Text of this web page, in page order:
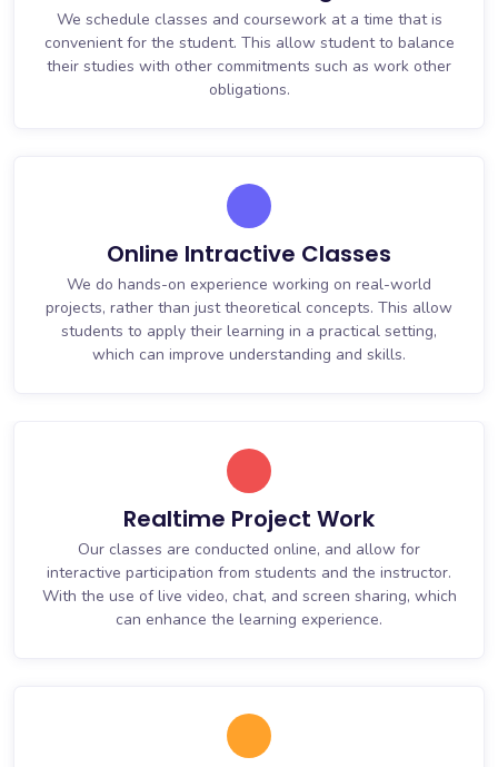
We schedule classes and coursework at a time that is
convenient for the student. This allow student to balance
their studies with other commitments such as work other
obligations.
Online Intractive Classes
We do hands-on experience working on real-world
projects, rather than just theoretical concepts. This allow
students to apply their learning in a practical setting,
which can improve understanding and skills.
Realtime Project Work
Our classes are conducted online, and allow for
interactive participation from students and the instructor.
With the use of live video, chat, and screen sharing, which
can enhance the learning experience.